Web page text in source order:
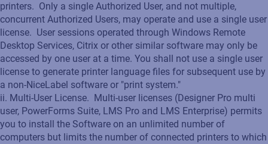
printers. Only a single Authorized User, and not multiple,
concurrent Authorized Users, may operate and use a single user
license. User sessions operated through Windows Remote
Desktop Services, Citrix or other similar software may only be
accessed by one user at a time. You shall not use a single user
license to generate printer language files for subsequent use by
a non-NiceLabel software or "print system."
ii. Multi-User License. Multi-user licenses (Designer Pro multi
user, PowerForms Suite, LMS Pro and LMS Enterprise) permits
you to install the Software on an unlimited number of
computers but limits the number of connected printers to which